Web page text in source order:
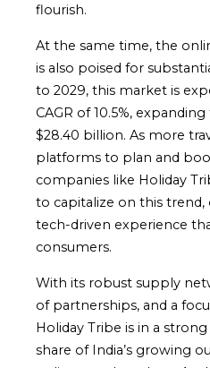
flourish.
At the same time, the
is also poised for
to 2029, this market is
CAGR of 10.5%,
$28.40 billion. As more
platforms to plan and
companies like Holiday
to capitalize on this trend,
tech-driven experience
consumers.
With its robust supply
of partnerships, and a
Holiday Tribe is in a
share of India’s growing